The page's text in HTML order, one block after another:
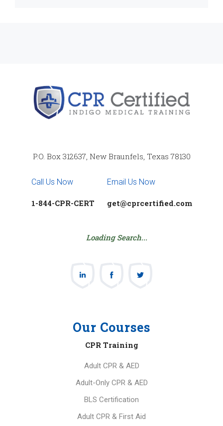
Our Courses
CPR Training
Adult CPR & AED
Adult-Only CPR & AED
BLS Certification
Adult CPR & First Aid
P.O. Box 312637, New Braunfels, Texas 78130
Call Us Now
1-844-CPR-CERT
Email Us Now
get@cprcertified.com
Loading Search...